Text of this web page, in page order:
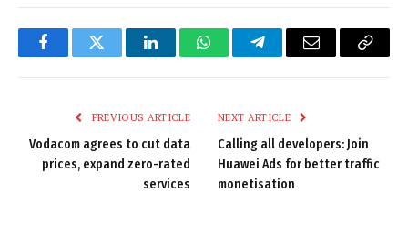
FacebookTwitter LinkedInWhatsAppTelegramEmail
Copy
PREVIOUS ARTICLE
Vodacom agrees to cut data
prices, expand zero-rated
services
NEXT ARTICLE
Calling all developers: Join
Huawei Ads for better traffic
monetisation